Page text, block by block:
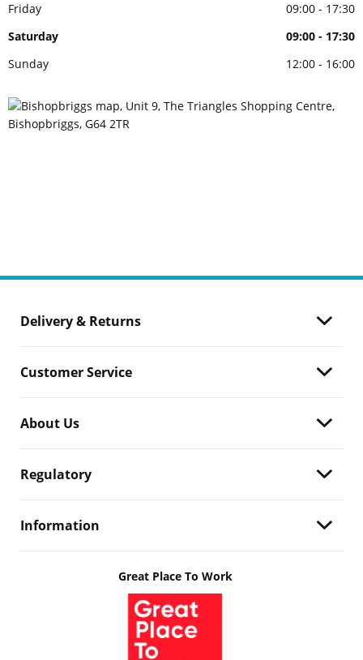
Friday
09:00 - 17:30
Saturday
09:00 - 17:30
Sunday
12:00 - 16:00
Delivery & Returns
Customer Service
About Us
Regulatory
Information
Great Place To Work